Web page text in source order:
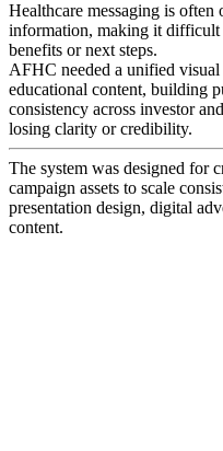
Healthcare messaging is
information, making it difficult
benefits or next steps.
AFHC needed a unified
educational content, building
consistency across investor
losing clarity or credibility.
The system was designed for
campaign assets to scale
presentation design, digital
content.